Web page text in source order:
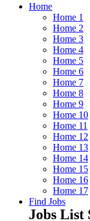
Home
Home 1
Home 2
Home 3
Home 4
Home 5
Home 6
Home 7
Home 8
Home 9
Home 10
Home 11
Home 12
Home 13
Home 14
Home 15
Home 16
Home 17
Find Jobs
Jobs List